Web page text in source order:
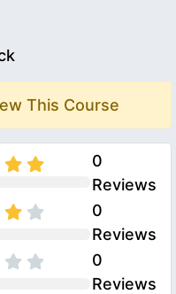
This Course
0
Reviews
0
Reviews
0
Reviews